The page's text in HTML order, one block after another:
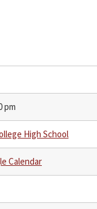
pm
High School
Calendar